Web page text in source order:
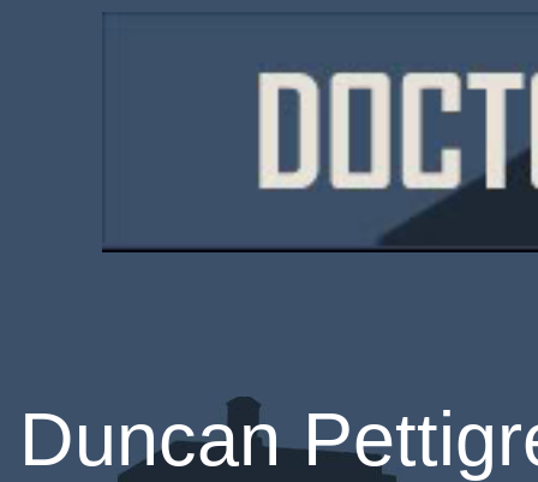
Duncan